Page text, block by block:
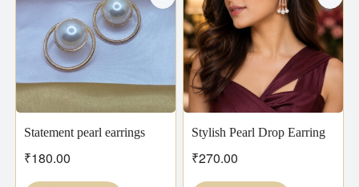
Statement pearl earrings
₹180.00
Stylish Pearl Drop Earring
₹270.00